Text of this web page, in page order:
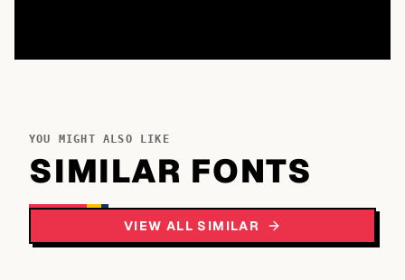
YOU MIGHT ALSO LIKE
SIMILAR FONTS
VIEW ALL SIMILAR